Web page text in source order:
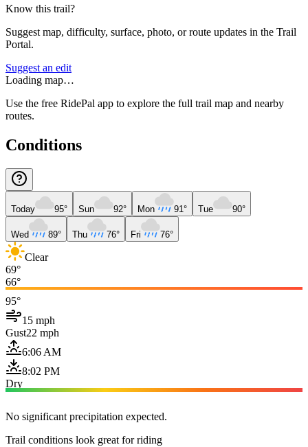
Know this trail?
Suggest map, difficulty, surface, photo, or route updates in the Trail
Portal.
Suggest an edit
Loading map…
Use the free RidePal app to explore the full trail map and nearby
routes.
Conditions
Today 95° Sun 92° Mon 91° Tue 90°
Wed 89° Thu 76° Fri 76°
Clear
69°
66°
95°
15 mph
Gust22 mph
6:06 AM
8:02 PM
Dry
No significant precipitation expected.
Trail conditions look great for riding